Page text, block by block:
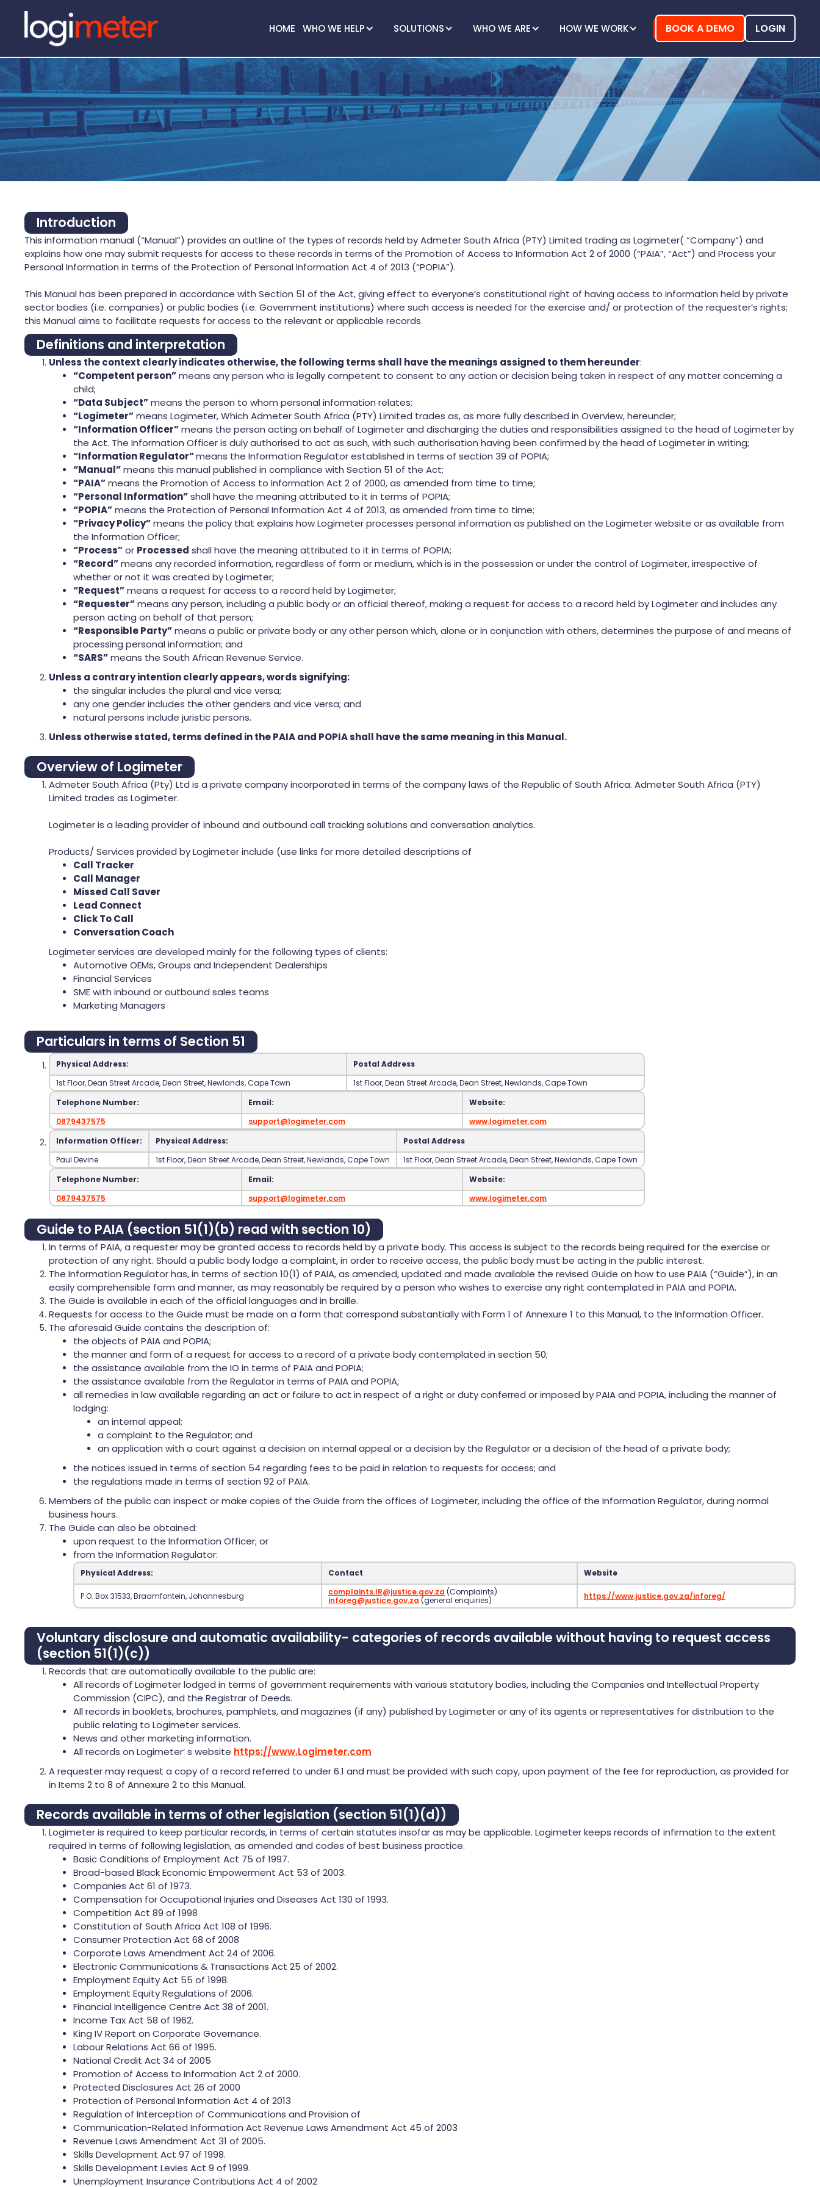
ROI HOME WHO WE HELP SOLUTIONS WHO WE ARE HOW WE WORK BOOK A DEMO LOGIN
Introduction
This information manual (“Manual”) provides an outline of the types of records held by Admeter South Africa (PTY) Limited trading as Logimeter( “Company”) and
explains how one may submit requests for access to these records in terms of the Promotion of Access to Information Act 2 of 2000 (“PAIA”, “Act”) and Process your
Personal Information in terms of the Protection of Personal Information Act 4 of 2013 (“POPIA”).
This Manual has been prepared in accordance with Section 51 of the Act, giving effect to everyone’s constitutional right of having access to information held by private
sector bodies (i.e. companies) or public bodies (i.e. Government institutions) where such access is needed for the exercise and/ or protection of the requester’s rights;
this Manual aims to facilitate requests for access to the relevant or applicable records.
Definitions and interpretation
Unless the context clearly indicates otherwise, the following terms shall have the meanings assigned to them hereunder:
“Competent person”means any person who is legally competent to consent to any action or decision being taken in respect of any matter concerning a
child;
“Data Subject”means the person to whom personal information relates;
“Logimeter”means Logimeter, Which Admeter South Africa (PTY) Limited trades as, as more fully described in Overview, hereunder;
“Information Officer”means the person acting on behalf of Logimeter and discharging the duties and responsibilities assigned to the head of Logimeter by
the Act. The Information Officer is duly authorised to act as such, with such authorisation having been confirmed by the head of Logimeter in writing;
“Information Regulator”means the Information Regulator established in terms of section 39 of POPIA;
“Manual”means this manual published in compliance with Section 51 of the Act;
“PAIA”means the Promotion of Access to Information Act 2 of 2000, as amended from time to time;
“Personal Information”shall have the meaning attributed to it in terms of POPIA;
“POPIA”means the Protection of Personal Information Act 4 of 2013, as amended from time to time;
“Privacy Policy”means the policy that explains how Logimeter processes personal information as published on the Logimeter website or as available from
the Information Officer;
“Process”or Processed shall have the meaning attributed to it in terms of POPIA;
“Record”means any recorded information, regardless of form or medium, which is in the possession or under the control of Logimeter, irrespective of
whether or not it was created by Logimeter;
“Request”means a request for access to a record held by Logimeter;
“Requester”means any person, including a public body or an official thereof, making a request for access to a record held by Logimeter and includes any
person acting on behalf of that person;
“Responsible Party”means a public or private body or any other person which, alone or in conjunction with others, determines the purpose of and means of
processing personal information; and
“SARS”means the South African Revenue Service.
Unless a contrary intention clearly appears, words signifying:
the singular includes the plural and vice versa;
any one gender includes the other genders and vice versa; and
natural persons include juristic persons.
Unless otherwise stated, terms defined in the PAIA and POPIA shall have the same meaning in this Manual.
Overview of Logimeter
Admeter South Africa (Pty) Ltd is a private company incorporated in terms of the company laws of the Republic of South Africa. Admeter South Africa (PTY)
Limited trades as Logimeter.
Logimeter is a leading provider of inbound and outbound call tracking solutions and conversation analytics.
Products/ Services provided by Logimeter include (use links for more detailed descriptions of
Call Tracker
Call Manager
Missed Call Saver
Lead Connect
Click To Call
Conversation Coach
Logimeter services are developed mainly for the following types of clients:
Automotive OEMs, Groups and Independent Dealerships
Financial Services
SME with inbound or outbound sales teams
Marketing Managers
Particulars in terms of Section 51
Physical Address:
Postal Address
‍1st Floor‍, Dean Street Arcade‍, Dean Street‍, Newlands‍, Cape Town
‍1st Floor‍, Dean Street Arcade‍, Dean Street‍, Newlands‍, Cape Town
Telephone Number:
Email:
Website:
0879437575
support@logimeter.com
www.logimeter.com
Information Officer:
Physical Address:
Postal Address
Paul Devine
‍1st Floor‍, Dean Street Arcade‍, Dean Street‍, Newlands‍, Cape Town
‍1st Floor‍, Dean Street Arcade‍, Dean Street‍, Newlands‍, Cape Town
Telephone Number:
Email:
Website:
0879437575
support@logimeter.com www.logimeter.com
Guide to PAIA (section 51(1)(b) read with section 10)
In terms of PAIA, a requester may be granted access to records held by a private body. This access is subject to the records being required for the exercise or
protection of any right. Should a public body lodge a complaint, in order to receive access, the public body must be acting in the public interest.
The Information Regulator has, in terms of section 10(1) of PAIA, as amended, updated and made available the revised Guide on how to use PAIA (“Guide”), in an
easily comprehensible form and manner, as may reasonably be required by a person who wishes to exercise any right contemplated in PAIA and POPIA.
The Guide is available in each of the official languages and in braille.
Requests for access to the Guide must be made on a form that correspond substantially with Form 1 of Annexure 1 to this Manual, to the Information Officer.
The aforesaid Guide contains the description of:
the objects of PAIA and POPIA;
the manner and form of a request for access to a record of a private body contemplated in section 50;
the assistance available from the IO in terms of PAIA and POPIA;
the assistance available from the Regulator in terms of PAIA and POPIA;
all remedies in law available regarding an act or failure to act in respect of a right or duty conferred or imposed by PAIA and POPIA, including the manner of
lodging:
an internal appeal;
a complaint to the Regulator; and
an application with a court against a decision on internal appeal or a decision by the Regulator or a decision of the head of a private body;
the notices issued in terms of section 54 regarding fees to be paid in relation to requests for access; and
the regulations made in terms of section 92 of PAIA.
Members of the public can inspect or make copies of the Guide from the offices of Logimeter, including the office of the Information Regulator, during normal
business hours.
The Guide can also be obtained:
upon request to the Information Officer; or
from the Information Regulator:
Physical Address: Contact Website
‍P.O. Box 31533‍, Braamfontein‍, Johannesburg‍ complaints.IR@justice.gov.za (Complaints)
inforeg@justice.gov.za (general enquiries) https://www.justice.gov.za/inforeg/
Voluntary disclosure and automatic availability- categories of records available without having to request access
(section 51(1)(c))
Records that are automatically available to the public are:
All records of Logimeter lodged in terms of government requirements with various statutory bodies, including the Companies and Intellectual Property
Commission (CIPC), and the Registrar of Deeds.
All records in booklets, brochures, pamphlets, and magazines (if any) published by Logimeter or any of its agents or representatives for distribution to the
public relating to Logimeter services.
News and other marketing information.
All records on Logimeter’ s website https://www.Logimeter.com
A requester may request a copy of a record referred to under 6.1 and must be provided with such copy, upon payment of the fee for reproduction, as provided for
in Items 2 to 8 of Annexure 2 to this Manual.
Records available in terms of other legislation (section 51(1)(d))
Logimeter is required to keep particular records, in terms of certain statutes insofar as may be applicable. Logimeter keeps records of infirmation to the extent
required in terms of following legislation, as amended and codes of best business practice.
Basic Conditions of Employment Act 75 of 1997.
Broad-based Black Economic Empowerment Act 53 of 2003.
Companies Act 61 of 1973.
Compensation for Occupational Injuries and Diseases Act 130 of 1993.
Competition Act 89 of 1998
Constitution of South Africa Act 108 of 1996.
Consumer Protection Act 68 of 2008
Corporate Laws Amendment Act 24 of 2006.
Electronic Communications & Transactions Act 25 of 2002.
Employment Equity Act 55 of 1998.
Employment Equity Regulations of 2006.
Financial Intelligence Centre Act 38 of 2001.
Income Tax Act 58 of 1962.
King IV Report on Corporate Governance.
Labour Relations Act 66 of 1995.
National Credit Act 34 of 2005
Promotion of Access to Information Act 2 of 2000.
Protected Disclosures Act 26 of 2000
Protection of Personal Information Act 4 of 2013
Regulation of Interception of Communications and Provision of
Communication-Related Information Act Revenue Laws Amendment Act 45 of 2003
Revenue Laws Amendment Act 31 of 2005.
Skills Development Act 97 of 1998.
Skills Development Levies Act 9 of 1999.
Unemployment Insurance Contributions Act 4 of 2002